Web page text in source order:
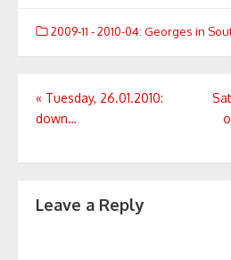
2009-11 - 2010-04: Georges in
Post
navigation
« Tuesday, 26.01.2010:
down…
Leave a Reply